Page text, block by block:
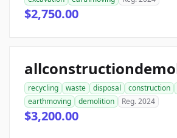
$2,750.00
recycling waste disposal construction
earthmoving
demolition Reg. 2024
$3,200.00